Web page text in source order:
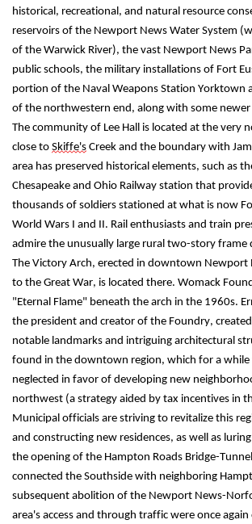
historical, recreational, and natural resource
reservoirs of the Newport News Water System
of the Warwick River), the vast Newport News
public schools, the military installations of Fort
portion of the Naval Weapons Station Yorktown
of the northwestern end, along with some newer
The community of Lee Hall is located at the very
close to Skiffe's Creek and the boundary with
area has preserved historical elements, such as
Chesapeake and Ohio Railway station that
thousands of soldiers stationed at what is now
World Wars I and II. Rail enthusiasts and train
admire the unusually large rural two-story frame
The Victory Arch, erected in downtown Newport
to the Great War, is located there. Womack
"Eternal Flame" beneath the arch in the 1960s.
the president and creator of the Foundry,
notable landmarks and intriguing architectural
found in the downtown region, which for a while
neglected in favor of developing new
northwest (a strategy aided by tax incentives in
Municipal officials are striving to revitalize this
and constructing new residences, as well as
the opening of the Hampton Roads Bridge-
connected the Southside with neighboring
subsequent abolition of the Newport News-
area's access and through traffic were once